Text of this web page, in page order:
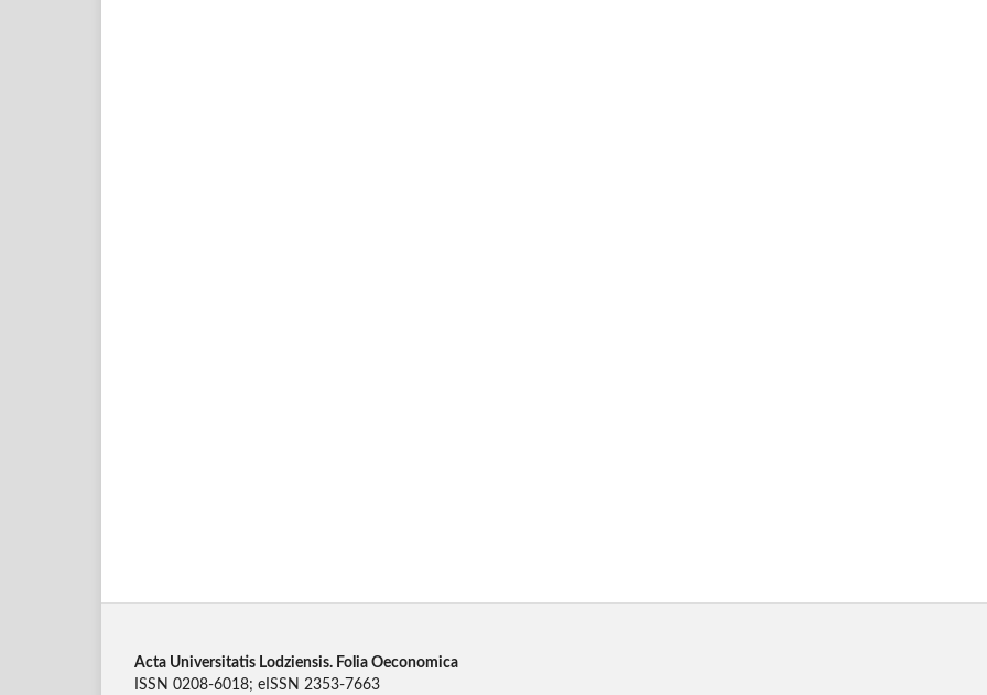
Acta Universitatis Lodziensis. Folia Oeconomica
ISSN 0208-6018; eISSN 2353-7663